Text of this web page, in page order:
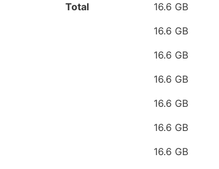
Total
16.6 GB
16.6 GB
16.6 GB
16.6 GB
16.6 GB
16.6 GB
16.6 GB